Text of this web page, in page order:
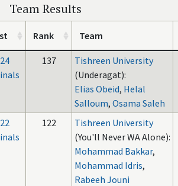
Team Results
Rank Team
137
Tishreen University
(Underagat):
Elias Obeid, Helal
Salloum, Osama Saleh
122
Tishreen University
(You'll Never WA Alone):
Mohammad Bakkar,
Mohammad Idris,
Rabeeh Jouni